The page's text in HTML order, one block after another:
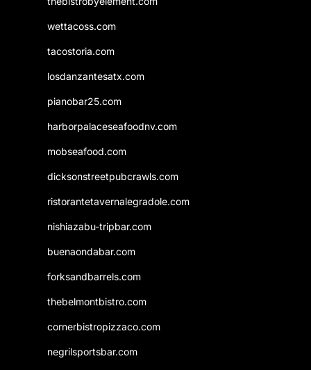
wettacoss.com
tacostoria.com
losdanzantesatx.com
pianobar25.com
harborpalaceseafoodnv.com
mobseafood.com
dicksonstreetpubcrawls.com
ristorantetavernalegradole.com
nishiazabu-tripbar.com
buenaondabar.com
forksandbarrels.com
thebelmontbistro.com
cornerbistropizzaco.com
negrilsportsbar.com